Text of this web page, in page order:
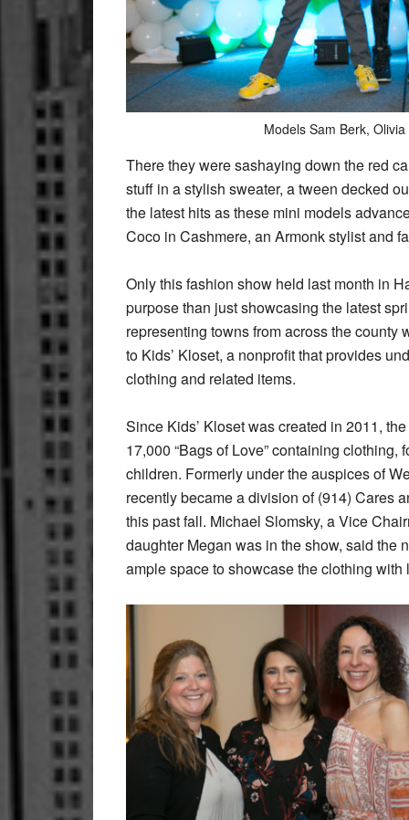
Models Sam Berk,
There they were sashaying down the red
stuff in a stylish sweater, a tween decked
the latest hits as these mini models
Coco in Cashmere, an Armonk stylist and
Only this fashion show held last month in
purpose than just showcasing the latest
representing towns from across the
to Kids’ Kloset, a nonprofit that provides
clothing and related items.
Since Kids’ Kloset was created in 2011,
17,000 “Bags of Love” containing
children. Formerly under the auspices of
recently became a division of (914) Cares
this past fall. Michael Slomsky, a Vice
daughter Megan was in the show, said the
ample space to showcase the clothing with